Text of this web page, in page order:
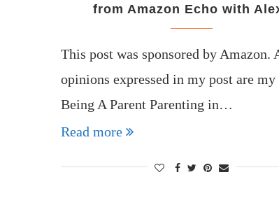
from Amazon Echo with
This post was sponsored by Amazon.
opinions expressed in my post are my
Being A Parent Parenting in…
Read more